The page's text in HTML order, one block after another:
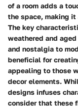
of a room adds a
the space, making
The key
weathered and
and nostalgia to
beneficial for
appealing to those
decor elements.
designs infuses
consider that these